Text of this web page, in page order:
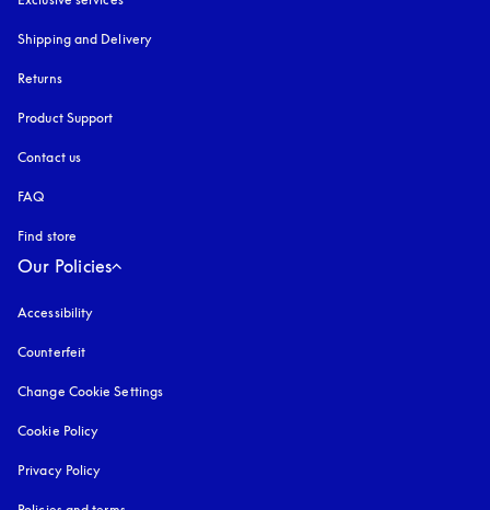
Shipping and Delivery
Returns
Product Support
Contact us
FAQ
Find store
Our Policies
Accessibility
Counterfeit
Change Cookie Settings
Cookie Policy
Privacy Policy